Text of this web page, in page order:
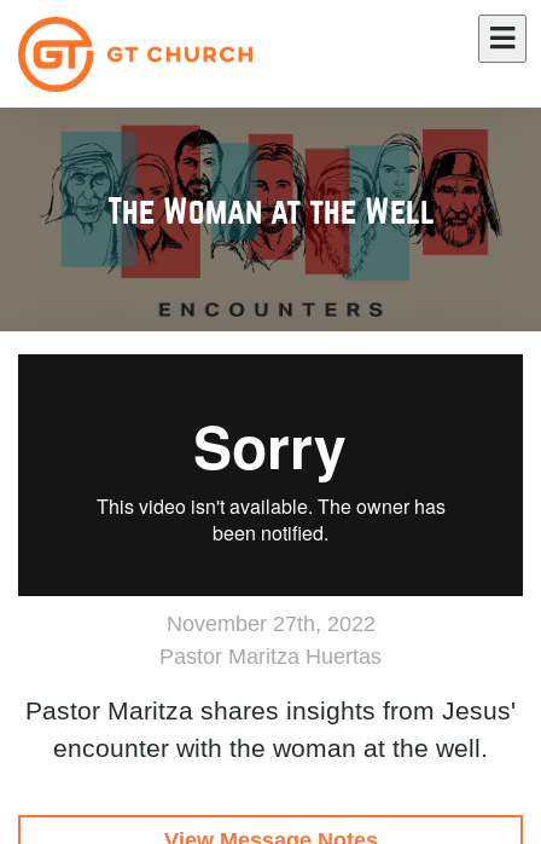
The Woman at the Well
November 27th, 2022
Pastor Maritza Huertas
Pastor Maritza shares insights from Jesus'
encounter with the woman at the well.